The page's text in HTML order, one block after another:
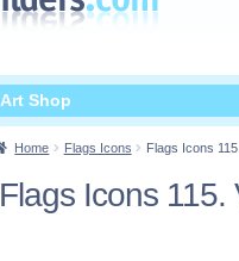
Art Shop
Home Flags Icons Flags Icons
Flags Icons